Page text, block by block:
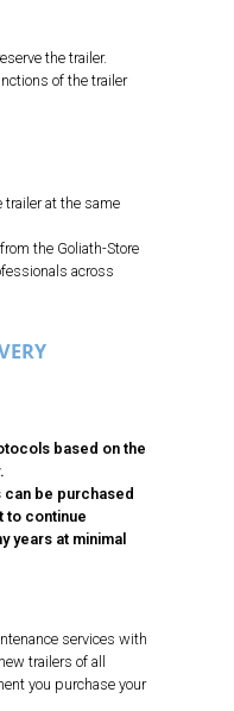
the trailer.
of the trailer
trailer at the same
the Goliath-Store
across
based on the
be purchased
to continue
years at minimal
services with
trailers of all
you purchase your